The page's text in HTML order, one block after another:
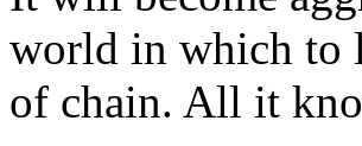
world in which to
of chain. All it